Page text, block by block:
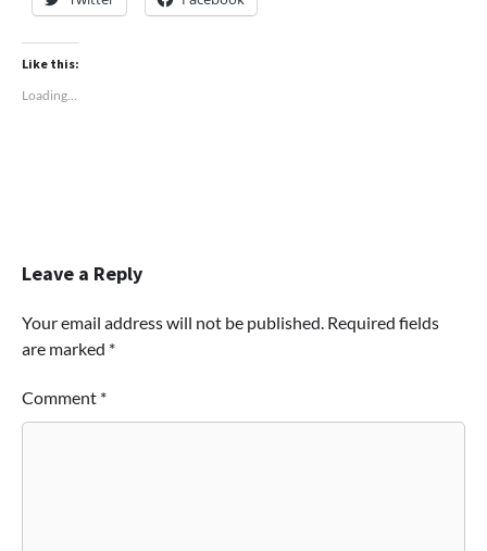
Like this:
Loading...
Leave a Reply
Your email address will not be published. Required fields
are marked *
Comment *